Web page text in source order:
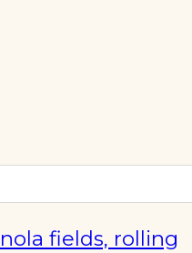
fields, rolling